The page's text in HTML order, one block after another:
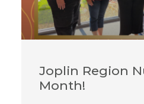
Joplin Region
Month!